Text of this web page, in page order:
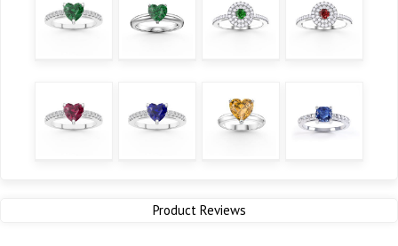
Product Reviews